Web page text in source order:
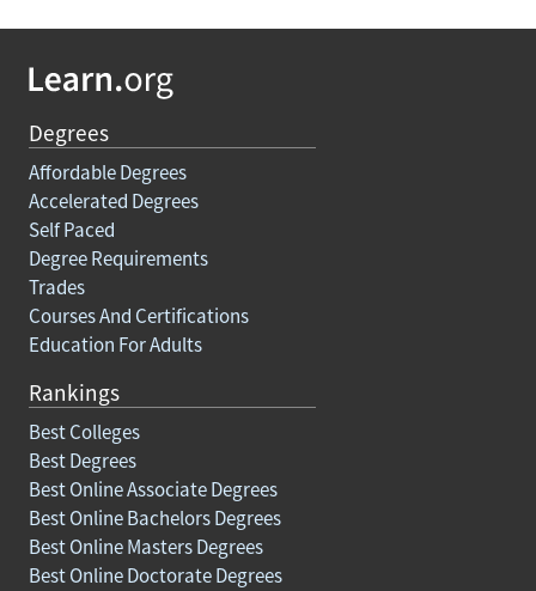
Degrees
Affordable Degrees
Accelerated Degrees
Self Paced
Degree Requirements
Trades
Courses And Certifications
Education For Adults
Rankings
Best Colleges
Best Degrees
Best Online Associate Degrees
Best Online Bachelors Degrees
Best Online Masters Degrees
Best Online Doctorate Degrees